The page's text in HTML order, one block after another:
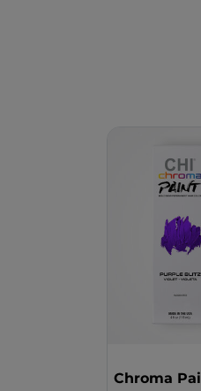
Chroma